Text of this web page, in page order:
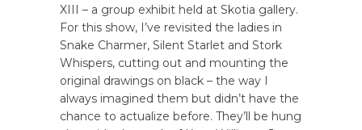
XIII – a group exhibit held at Skotia gallery.
For this show, I’ve revisited the ladies in
Snake Charmer, Silent Starlet and Stork
Whispers, cutting out and mounting the
original drawings on black – the way I
always imagined them but didn’t have the
chance to actualize before. They’ll be hung